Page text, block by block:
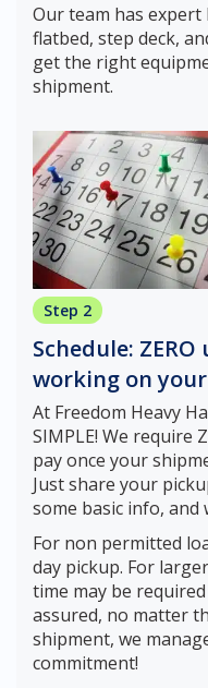
Our team has
flatbed, step deck,
get the right
shipment.
Step 2
Schedule:
working on
At Freedom Heavy
SIMPLE! We require
pay once your
Just share your
some basic info, and
For non permitted
day pickup. For
time may be
assured, no matter
shipment, we
commitment!